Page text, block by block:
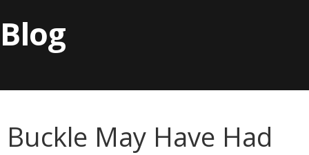
Blog
Buckle May Have Had